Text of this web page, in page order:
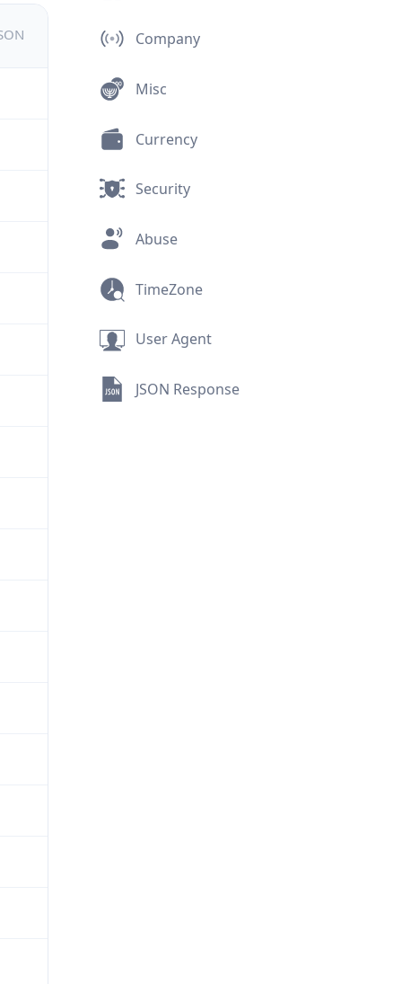
Company
Misc
Currency
Security
Abuse
TimeZone
User Agent
JSON Response